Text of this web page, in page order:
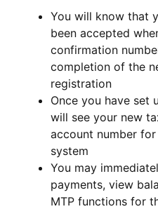
You will know that
been accepted
confirmation
completion of the
registration
Once you have set
will see your new
account number
system
You may
payments, view
MTP functions for